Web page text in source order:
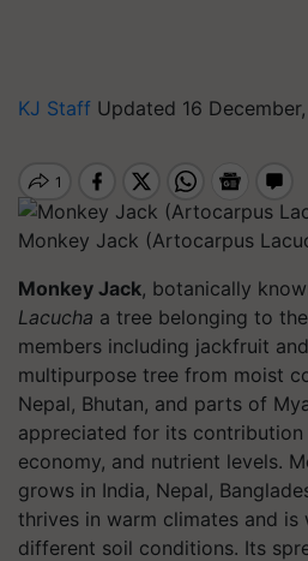
KJ Staff Updated 16
Monkey Jack (Artocarpus
Monkey Jack, botanically
Lacucha a tree belonging to
members including jackfruit
multipurpose tree from moist
Nepal, Bhutan, and parts of
appreciated for its
economy, and nutrient levels.
grows in India, Nepal,
thrives in warm climates and is
different soil conditions. Its